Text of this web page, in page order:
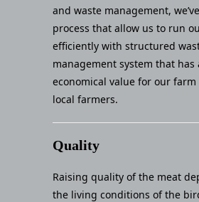
and waste management,
process that allow us to run
efficiently with structured
management system that has
economical value for our
local farmers.
Quality
Raising quality of the meat
the living conditions of the